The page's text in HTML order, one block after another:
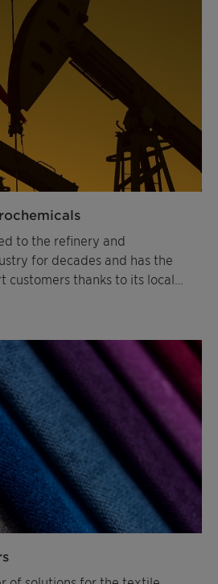
to the refinery and
for decades and has the
customers thanks to its local